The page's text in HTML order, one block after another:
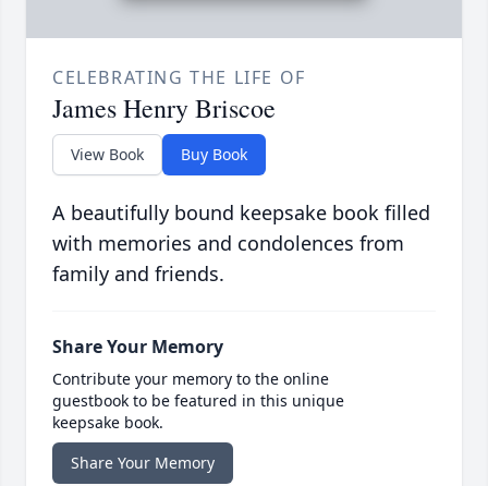
CELEBRATING THE LIFE OF
James Henry Briscoe
View Book Buy Book
A beautifully bound keepsake book filled
with memories and condolences from
family and friends.
Share Your Memory
Contribute your memory to the online
guestbook to be featured in this unique
keepsake book.
Share Your Memory